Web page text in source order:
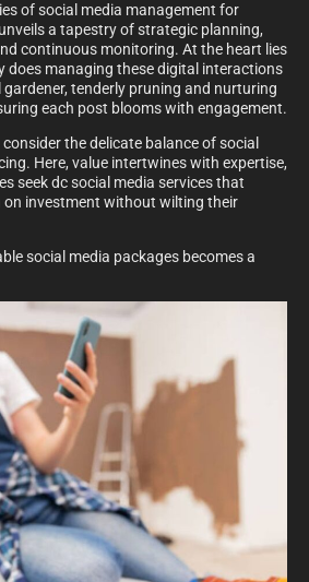
of social media management for
a tapestry of strategic planning,
continuous monitoring. At the heart lies
does managing these digital interactions
tenderly pruning and nurturing
each post blooms with engagement.
the delicate balance of social
Here, value intertwines with expertise,
seek dc social media services that
on investment without wilting their
social media packages becomes a